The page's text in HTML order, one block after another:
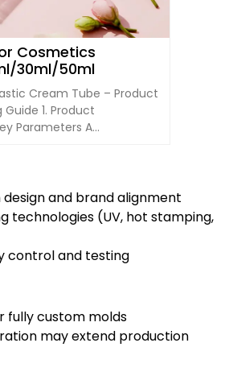
Cosmetics
30ml/50ml
Cream Tube – Product
1. Product
Parameters A...
and brand alignment
technologies (UV, hot stamping,
control and testing
fully custom molds
may extend production